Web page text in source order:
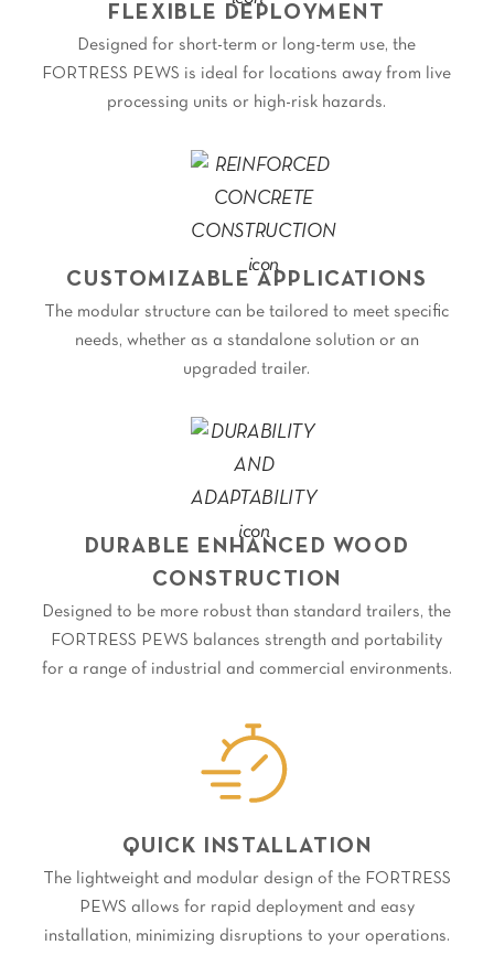
FLEXIBLE DEPLOYMENT
Designed for short-term or long-term use, the
FORTRESS PEWS is ideal for locations away from live
processing units or high-risk hazards.
CUSTOMIZABLE APPLICATIONS
The modular structure can be tailored to meet specific
needs, whether as a standalone solution or an
upgraded trailer.
DURABLE ENHANCED WOOD
CONSTRUCTION
Designed to be more robust than standard trailers, the
FORTRESS PEWS balances strength and portability
for a range of industrial and commercial environments.
QUICK INSTALLATION
The lightweight and modular design of the FORTRESS
PEWS allows for rapid deployment and easy
installation, minimizing disruptions to your operations.